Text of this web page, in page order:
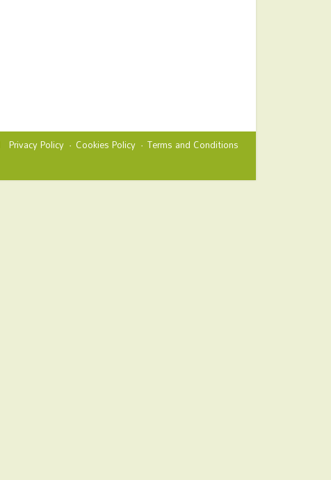
Privacy Policy Cookies Policy Terms and Conditions